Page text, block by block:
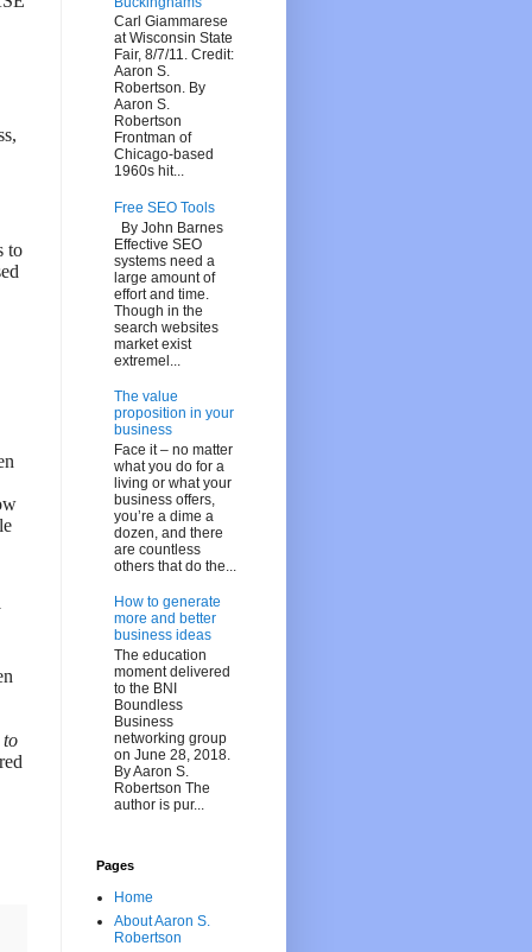
to
to
Carl Giammarese
at Wisconsin State
Fair, 8/7/11. Credit:
Aaron S.
Robertson. By
Aaron S.
Robertson
Frontman of
Chicago-based
1960s hit...
Free SEO Tools
By John Barnes
Effective SEO
systems need a
large amount of
effort and time.
Though in the
search websites
market exist
extremel...
The value
proposition in your
business
Face it – no matter
what you do for a
living or what your
business offers,
you’re a dime a
dozen, and there
are countless
others that do the...
How to generate
more and better
business ideas
The education
moment delivered
to the BNI
Boundless
Business
networking group
on June 28, 2018.
By Aaron S.
Robertson The
author is pur...
Pages
Home
About Aaron S.
Robertson